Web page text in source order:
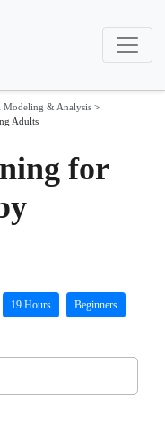
Modeling & Analysis >
Adults
for
19 Hours Beginners